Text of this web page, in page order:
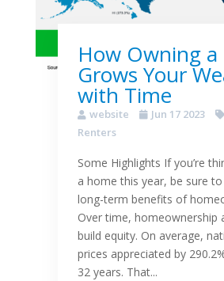
How Owning
Grows Your
with Time
website Jun 17 2023
Renters
Some Highlights If you’re
a home this year, be sure
long-term benefits of
Over time, homeownership
build equity. On average,
prices appreciated by
32 years. That...